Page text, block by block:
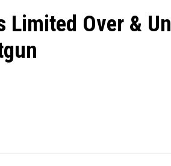
Limited Over &